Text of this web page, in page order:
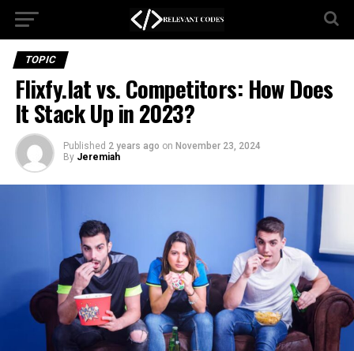
TOPIC
Flixfy.lat vs. Competitors: How Does
It Stack Up in 2023?
Published 2 years ago on November 23, 2024
By Jeremiah